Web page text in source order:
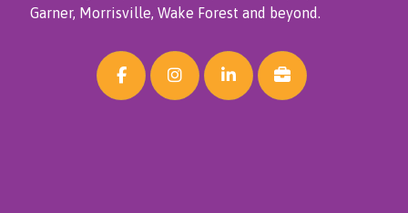
Garner, Morrisville, Wake Forest and beyond.